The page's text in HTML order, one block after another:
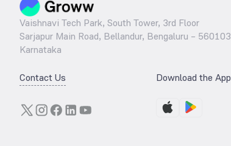
Vaishnavi Tech Park, South Tower, 3rd Floor
Sarjapur Main Road, Bellandur, Bengaluru – 560103
Karnataka
Contact Us Download the App